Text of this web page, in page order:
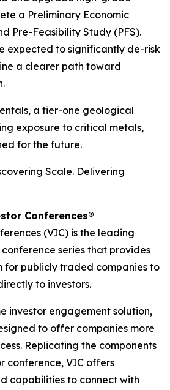
a Preliminary Economic
Pre-Feasibility Study (PFS).
expected to significantly de-risk
a clearer path toward
a tier-one geological
exposure to critical metals,
for the future.
Scale. Delivering
Conferences®
(VIC) is the leading
series that provides
for publicly traded companies to
to investors.
investor engagement solution,
to offer companies more
Replicating the components
conference, VIC offers
capabilities to connect with